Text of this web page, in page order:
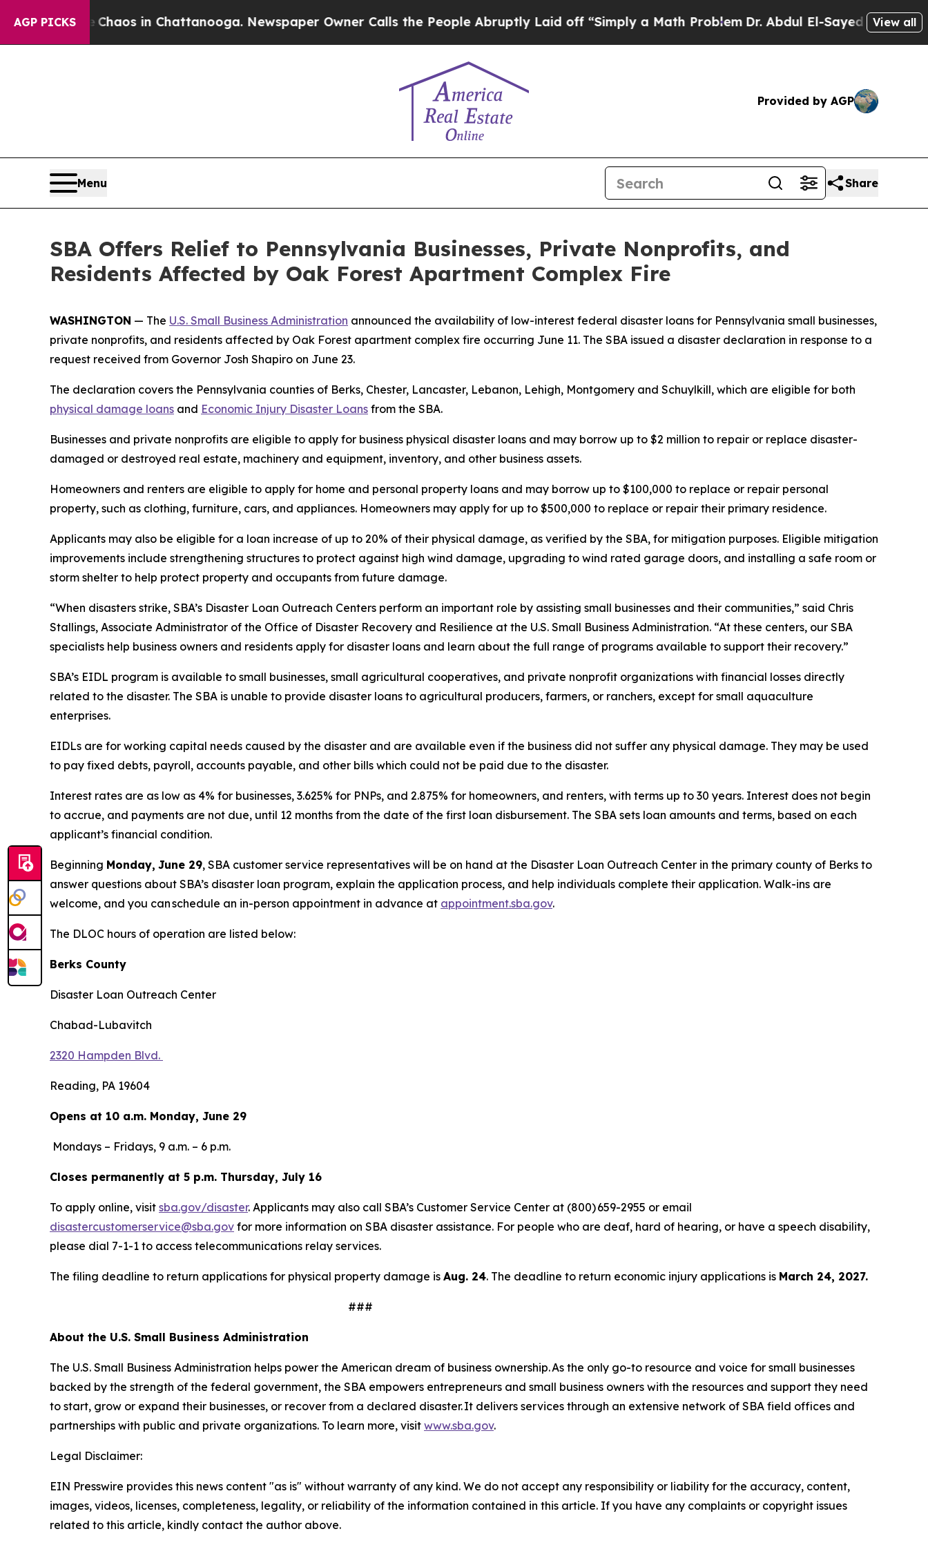
AGP PICKSChaos in Chattanooga. Newspaper Owner Calls the People Abruptly Laid off “Simply a Math ProblemDr. Abdul El-Sayed on HistoricView all
Provided by AGP
Menu Share
SBA Offers Relief to Pennsylvania Businesses, Private Nonprofits, and
Residents Affected by Oak Forest Apartment Complex Fire
WASHINGTON — The U.S. Small Business Administration announced the availability of low-interest federal disaster loans for Pennsylvania small businesses,
private nonprofits, and residents affected by Oak Forest apartment complex fire occurring June 11. The SBA issued a disaster declaration in response to a
request received from Governor Josh Shapiro on June 23.
The declaration covers the Pennsylvania counties of Berks, Chester, Lancaster, Lebanon, Lehigh, Montgomery and Schuylkill, which are eligible for both
physical damage loans and Economic Injury Disaster Loans from the SBA.
Businesses and private nonprofits are eligible to apply for business physical disaster loans and may borrow up to $2 million to repair or replace disaster-
damaged or destroyed real estate, machinery and equipment, inventory, and other business assets.
Homeowners and renters are eligible to apply for home and personal property loans and may borrow up to $100,000 to replace or repair personal
property, such as clothing, furniture, cars, and appliances. Homeowners may apply for up to $500,000 to replace or repair their primary residence.
Applicants may also be eligible for a loan increase of up to 20% of their physical damage, as verified by the SBA, for mitigation purposes. Eligible mitigation
improvements include strengthening structures to protect against high wind damage, upgrading to wind rated garage doors, and installing a safe room or
storm shelter to help protect property and occupants from future damage.
“When disasters strike, SBA’s Disaster Loan Outreach Centers perform an important role by assisting small businesses and their communities,” said Chris
Stallings, Associate Administrator of the Office of Disaster Recovery and Resilience at the U.S. Small Business Administration. “At these centers, our SBA
specialists help business owners and residents apply for disaster loans and learn about the full range of programs available to support their recovery.”
SBA’s EIDL program is available to small businesses, small agricultural cooperatives, and private nonprofit organizations with financial losses directly
related to the disaster. The SBA is unable to provide disaster loans to agricultural producers, farmers, or ranchers, except for small aquaculture
enterprises.
EIDLs are for working capital needs caused by the disaster and are available even if the business did not suffer any physical damage. They may be used
to pay fixed debts, payroll, accounts payable, and other bills which could not be paid due to the disaster.
Interest rates are as low as 4% for businesses, 3.625% for PNPs, and 2.875% for homeowners, and renters, with terms up to 30 years. Interest does not begin
to accrue, and payments are not due, until 12 months from the date of the first loan disbursement. The SBA sets loan amounts and terms, based on each
applicant’s financial condition.
Beginning Monday, June 29, SBA customer service representatives will be on hand at the Disaster Loan Outreach Center in the primary county of Berks to
answer questions about SBA’s disaster loan program, explain the application process, and help individuals complete their application. Walk-ins are
welcome, and you can schedule an in-person appointment in advance at appointment.sba.gov.
The DLOC hours of operation are listed below:
Berks County
Disaster Loan Outreach Center
Chabad-Lubavitch
2320 Hampden Blvd.
Reading, PA 19604
Opens at 10 a.m. Monday, June 29
Mondays – Fridays, 9 a.m. – 6 p.m.
Closes permanently at 5 p.m. Thursday, July 16
To apply online, visit sba.gov/disaster. Applicants may also call SBA’s Customer Service Center at (800) 659-2955 or email
disastercustomerservice@sba.gov for more information on SBA disaster assistance. For people who are deaf, hard of hearing, or have a speech disability,
please dial 7-1-1 to access telecommunications relay services.
The filing deadline to return applications for physical property damage is Aug. 24. The deadline to return economic injury applications is March 24, 2027.
###
About the U.S. Small Business Administration
The U.S. Small Business Administration helps power the American dream of business ownership. As the only go-to resource and voice for small businesses
backed by the strength of the federal government, the SBA empowers entrepreneurs and small business owners with the resources and support they need
to start, grow or expand their businesses, or recover from a declared disaster. It delivers services through an extensive network of SBA field offices and
partnerships with public and private organizations. To learn more, visit www.sba.gov.
Legal Disclaimer:
EIN Presswire provides this news content "as is" without warranty of any kind. We do not accept any responsibility or liability for the accuracy, content,
images, videos, licenses, completeness, legality, or reliability of the information contained in this article. If you have any complaints or copyright issues
related to this article, kindly contact the author above.